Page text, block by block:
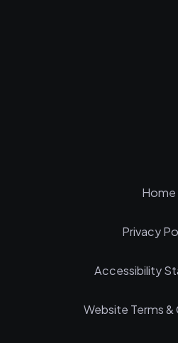
Home
Privacy
Accessibility
Website Terms